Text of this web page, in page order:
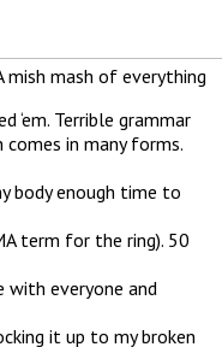
mish mash of everything
‘em. Terrible grammar
in many forms.
body enough time to
term for the ring). 50
with everyone and
it up to my broken